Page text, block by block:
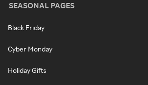
SEASONAL PAGES
Black Friday
Cyber Monday
Holiday Gifts